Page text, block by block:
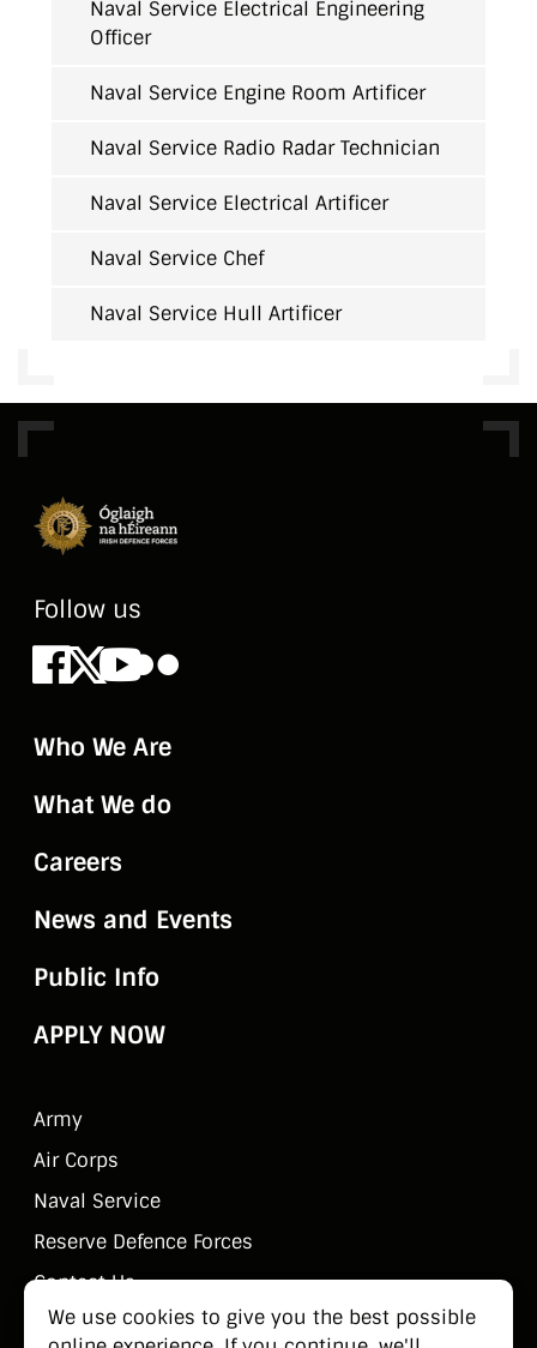
We use cookies to give you the best possible
Naval Service Electrical Engineering
Officer
Naval Service Engine Room Artificer
Naval Service Radio Radar Technician
Naval Service Electrical Artificer
Naval Service Chef
Naval Service Hull Artificer
Follow us
Facebook
X Youtube
Flickr
Who We Are
What We do
Careers
News and Events
Public Info
APPLY NOW
Army
Air Corps
Naval Service
Reserve Defence Forces
Contact Us
Public Information